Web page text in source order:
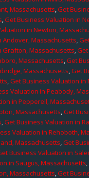
Massachusetts,Get
,Get Business Valuation in
in Newton,
Andover, Massachusetts,
Grafton, Massachusetts,
Massachusetts,Get
Massachusetts,Get
,Get Business Valuation
Valuation in Peabody,
in Pepperell,
Massachusetts,Get
,Get Business Valuation in
Valuation in Rehoboth,
Massachusetts,Get
Business Valuation in
in Saugus, Massachusetts,
Massachusetts,Get